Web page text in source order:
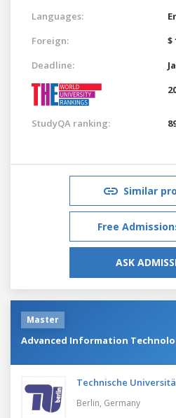
Languages:
Foreign:
$
Deadline:
StudyQA ranking:
Similar
Free
ASK
Master
Advanced Information
Technische
Berlin, Germany